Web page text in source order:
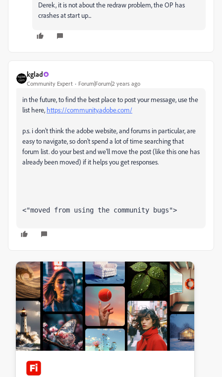
Derek, it is not about the redraw problem, the OP has
crashes at start up...
kglad
Community Expert Forum|Forum|2 years ago
in the future, to find the best place to post your message, use the
list here, https://community.adobe.com/
p.s. i don't think the adobe website, and forums in particular, are
easy to navigate, so don't spend a lot of time searching that
forum list. do your best and we'll move the post (like this one has
already been moved) if it helps you get responses.
<"moved from using the community bugs">